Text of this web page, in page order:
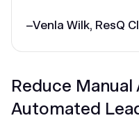
–Venla Wilk, ResQ
Reduce
Automated